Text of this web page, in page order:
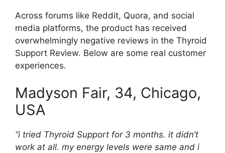
Across forums like Reddit, Quora, and social
media platforms, the product has received
overwhelmingly negative reviews in the Thyroid
Support Review. Below are some real customer
experiences.
Madyson Fair, 34, Chicago,
USA
“i tried Thyroid Support for 3 months. it didn’t
work at all. my energy levels were same and i